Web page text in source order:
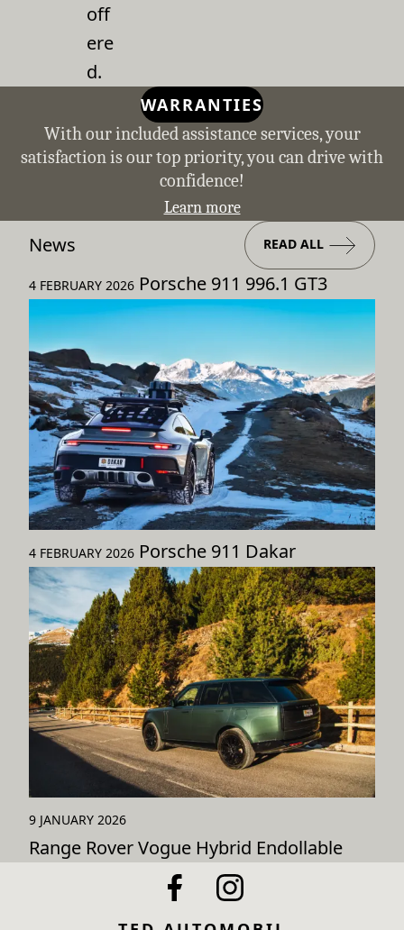
off
ere
d.
WARRANTIES
With our included assistance services, your
satisfaction is our top priority, you can drive with
confidence!
Learn more
News READ ALL
4 FEBRUARY 2026 Porsche 911 996.1 GT3
4 FEBRUARY 2026 Porsche 911 Dakar
9 JANUARY 2026
Range Rover Vogue Hybrid Endollable